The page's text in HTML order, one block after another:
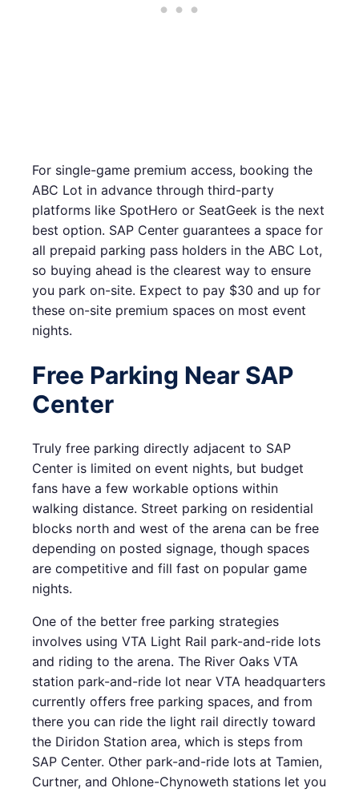
For single-game premium access, booking the
ABC Lot in advance through third-party
platforms like SpotHero or SeatGeek is the next
best option. SAP Center guarantees a space for
all prepaid parking pass holders in the ABC Lot,
so buying ahead is the clearest way to ensure
you park on-site. Expect to pay $30 and up for
these on-site premium spaces on most event
nights.
Free Parking Near SAP
Center
Truly free parking directly adjacent to SAP
Center is limited on event nights, but budget
fans have a few workable options within
walking distance. Street parking on residential
blocks north and west of the arena can be free
depending on posted signage, though spaces
are competitive and fill fast on popular game
nights.
One of the better free parking strategies
involves using VTA Light Rail park-and-ride lots
and riding to the arena. The River Oaks VTA
station park-and-ride lot near VTA headquarters
currently offers free parking spaces, and from
there you can ride the light rail directly toward
the Diridon Station area, which is steps from
SAP Center. Other park-and-ride lots at Tamien,
Curtner, and Ohlone-Chynoweth stations let you